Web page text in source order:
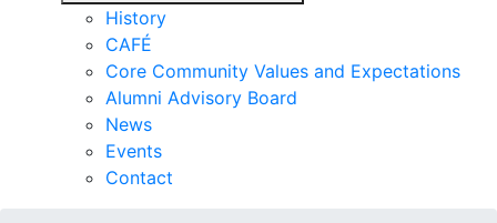
History
CAFÉ
Core Community Values and Expectations
Alumni Advisory Board
News
Events
Contact